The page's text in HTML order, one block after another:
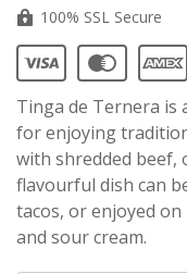
100% SSL Secure
Tinga de Ternera is
for enjoying
with shredded beef,
flavourful dish can
tacos, or enjoyed
and sour cream.